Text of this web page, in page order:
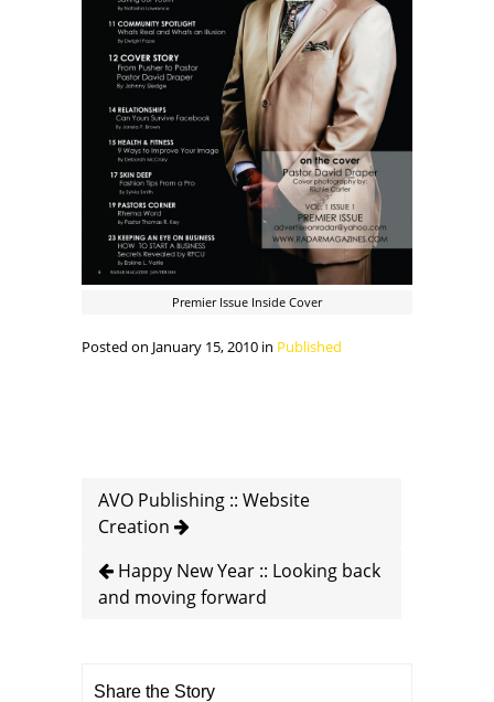
Premier Issue Inside Cover
Posted on January 15, 2010 in Published
AVO Publishing :: Website
Creation
Happy New Year :: Looking back
and moving forward
Share the Story